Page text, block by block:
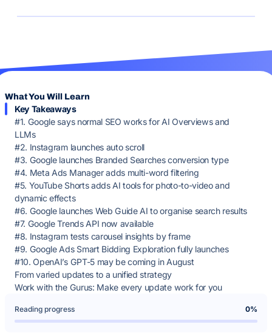
What You Will Learn
Key Takeaways
#1. Google says normal SEO works for AI Overviews and
LLMs
#2. Instagram launches auto scroll
#3. Google launches Branded Searches conversion type
#4. Meta Ads Manager adds multi-word filtering
#5. YouTube Shorts adds AI tools for photo-to-video and
dynamic effects
#6. Google launches Web Guide AI to organise search results
#7. Google Trends API now available
#8. Instagram tests carousel insights by frame
#9. Google Ads Smart Bidding Exploration fully launches
#10. OpenAI’s GPT-5 may be coming in August
From varied updates to a unified strategy
Work with the Gurus: Make every update work for you
Reading progress 0%